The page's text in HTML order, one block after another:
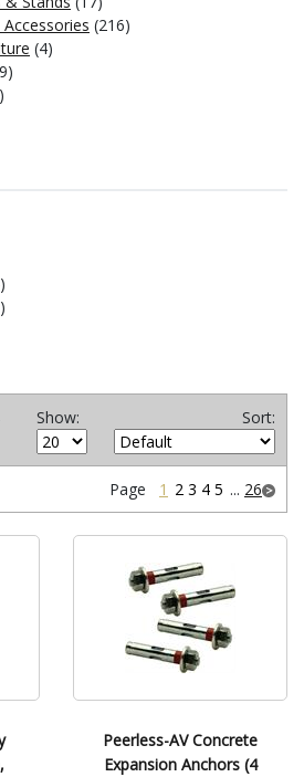
(216)
(4)
Show: Sort:
Page 1 2 3 4 5 ... 26
Peerless-AV Concrete
Expansion Anchors (4